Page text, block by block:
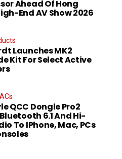
Ahead Of Hong
End AV Show 2026
Launches MK2
Kit For Select Active
QCC Dongle Pro2
6.1 And Hi-
To IPhone, Mac, PCs